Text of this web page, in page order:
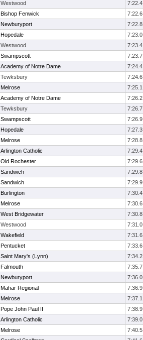
Westwood 7:22.4
Bishop Fenwick 7:22.6
Newburyport 7:22.8
Hopedale 7:23.0
Westwood 7:23.4
Swampscott 7:23.7
Academy of Notre Dame 7:24.4
Tewksbury 7:24.6
Melrose 7:25.1
Academy of Notre Dame 7:26.2
Tewksbury 7:26.7
Swampscott 7:26.9
Hopedale 7:27.3
Melrose 7:28.8
Arlington Catholic 7:29.4
Old Rochester 7:29.6
Sandwich 7:29.8
Sandwich 7:29.9
Burlington 7:30.4
Melrose 7:30.6
West Bridgewater 7:30.8
Westwood 7:31.0
Wakefield 7:31.6
Pentucket 7:33.6
Saint Mary's (Lynn) 7:34.2
Falmouth 7:35.7
Newburyport 7:36.0
Mahar Regional 7:36.9
Melrose 7:37.1
Pope John Paul II 7:38.9
Arlington Catholic 7:39.0
Melrose 7:40.5